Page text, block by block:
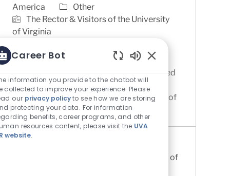
America
Category
Other
The Rector & Visitors of the University
of Virginia
The University of Virginia is a highly
competitive Division I program committed
to academic and athletic excellence. The
Department of Athletics at the University of
Virginia is now accepting appli...
Charlottesville, Virginia, United States of
Career Bot
Enabled Chatbot
information you provide to the chatbot will
collected to improve your experience. Please
our privacy policyto see how we are storing
protecting your data. For information
benefits, career programs, and other
resources content, please visit the UVA
website.